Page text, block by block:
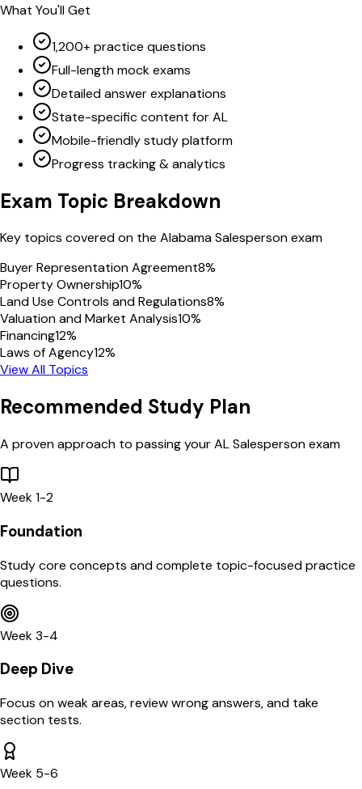
What You'll Get
1,200+ practice questions
Full-length mock exams
Detailed answer explanations
State-specific content for AL
Mobile-friendly study platform
Progress tracking & analytics
Exam Topic Breakdown
Key topics covered on the AlabamaSalespersonexam
Buyer Representation Agreement8%
Property Ownership10%
Land Use Controls and Regulations8%
Valuation and Market Analysis10%
Financing12%
Laws of Agency12%
View All Topics
Recommended Study Plan
A proven approach to passing yourALSalespersonexam
Week 1-2
Foundation
Study core concepts and complete topic-focused practice
questions.
Week 3-4
Deep Dive
Focus on weak areas, review wrong answers, and take
section tests.
Week 5-6